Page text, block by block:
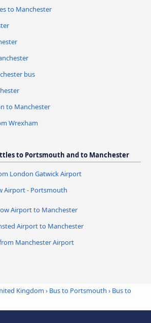
to Manchester
bus
to Manchester
Wrexham
to Portsmouth and to Manchester
London Gatwick Airport
Airport - Portsmouth
Airport to Manchester
Airport to Manchester
Manchester Airport
Kingdom › Bus to Portsmouth › Bus to